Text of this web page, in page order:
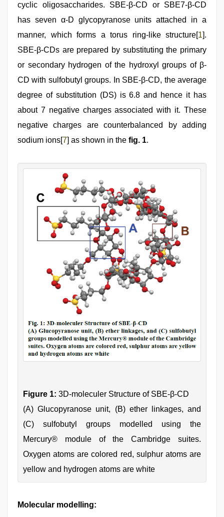
cyclic oligosaccharides. SBE-β-CD or SBE7-β-CD
has seven α-D glycopyranose units attached in a
manner, which forms a torus ring-like structure[1].
SBE-β-CDs are prepared by substituting the primary
or secondary hydrogen of the hydroxyl groups of β-
CD with sulfobutyl groups. In SBE-β-CD, the average
degree of substitution (DS) is 6.8 and hence it has
about 7 negative charges associated with it. These
negative charges are counterbalanced by adding
sodium ions[7] as shown in the fig. 1.
Figure 1: 3D-moleculer Structure of SBE-β-CD
(A) Glucopyranose unit, (B) ether linkages, and
(C) sulfobutyl groups modelled using the
Mercury® module of the Cambridge suites.
Oxygen atoms are colored red, sulphur atoms are
yellow and hydrogen atoms are white
Molecular modelling: